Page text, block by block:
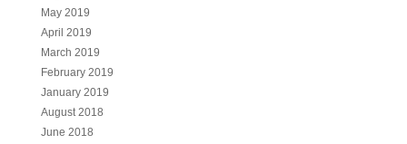
May 2019
April 2019
March 2019
February 2019
January 2019
August 2018
June 2018